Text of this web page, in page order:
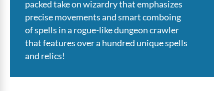
packed take on wizardry that emphasizes
precise movements and smart comboing
of spells in a rogue-like dungeon crawler
that features over a hundred unique spells
and relics!